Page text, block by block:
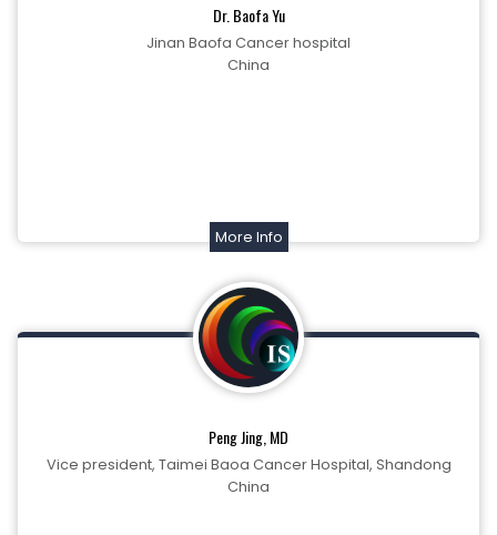
Dr. Baofa Yu
Jinan Baofa Cancer hospital
China
More Info
Peng Jing, MD
Vice president, Taimei Baoa Cancer Hospital, Shandong
China